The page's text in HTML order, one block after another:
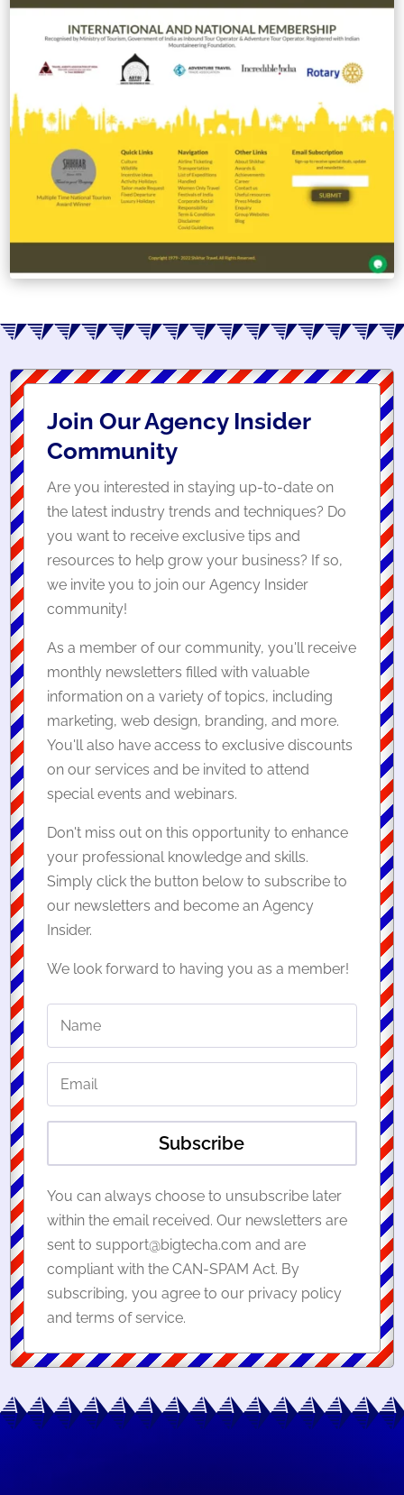
Join Our Agency Insider
Community
Are you interested in staying up-to-date on
the latest industry trends and techniques? Do
you want to receive exclusive tips and
resources to help grow your business? If so,
we invite you to join our Agency Insider
community!
As a member of our community, you'll receive
monthly newsletters filled with valuable
information on a variety of topics, including
marketing, web design, branding, and more.
You'll also have access to exclusive discounts
on our services and be invited to attend
special events and webinars.
Don't miss out on this opportunity to enhance
your professional knowledge and skills.
Simply click the button below to subscribe to
our newsletters and become an Agency
Insider.
We look forward to having you as a member!
Subscribe
You can always choose to unsubscribe later
within the email received. Our newsletters are
sent to support@bigtecha.com and are
compliant with the CAN-SPAM Act. By
subscribing, you agree to our privacy policy
and terms of service.